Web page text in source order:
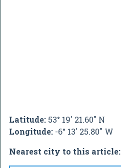
Latitude: 53° 19' 21.60" N
Longitude: -6° 13' 25.80" W
Nearest city to this article: